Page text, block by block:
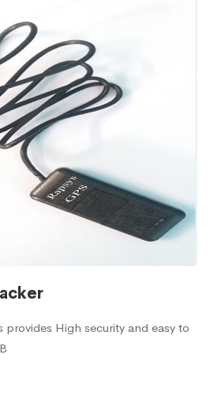
provides High security and easy to